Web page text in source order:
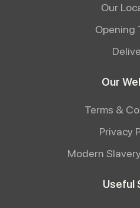
Our
Opening
Our
Terms &
Privacy
Modern
Useful